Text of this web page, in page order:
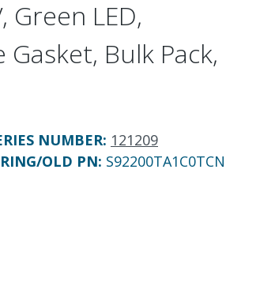
Green LED,
Bulk Pack,
NUMBER: 121209
OLD PN: S92200TA1C0TCN